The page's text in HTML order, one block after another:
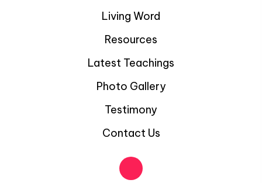
Living Word
Resources
Latest Teachings
Photo Gallery
Testimony
Contact Us